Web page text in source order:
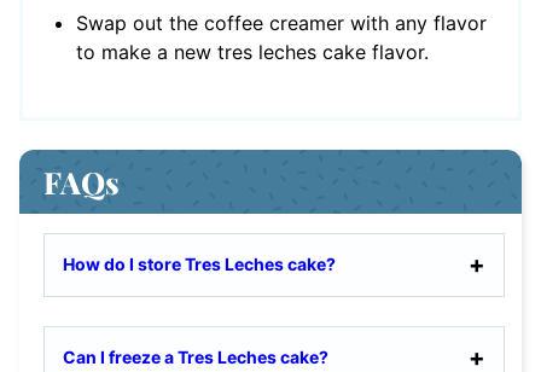
Swap out the coffee creamer with any flavor
to make a new tres leches cake flavor.
FAQs
How do I store Tres Leches cake?
Can I freeze a Tres Leches cake?